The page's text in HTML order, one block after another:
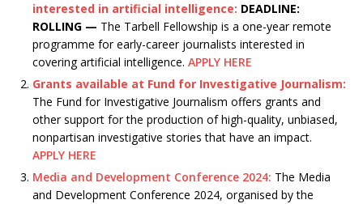
interested in artificial intelligence: DEADLINE:
ROLLING — The Tarbell Fellowship is a one-year remote
programme for early-career journalists interested in
covering artificial intelligence. APPLY HERE
Grants available at Fund for Investigative Journalism:
The Fund for Investigative Journalism offers grants and
other support for the production of high-quality, unbiased,
nonpartisan investigative stories that have an impact.
APPLY HERE
Media and Development Conference 2024: The Media
and Development Conference 2024, organised by the